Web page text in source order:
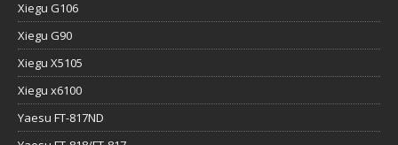
Xiegu G106
Xiegu G90
Xiegu X5105
Xiegu x6100
Yaesu FT-817ND